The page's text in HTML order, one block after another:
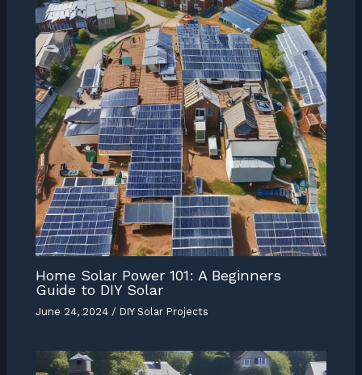
Home Solar Power 101: A Beginners
Guide to DIY Solar
June 24, 2024 / DIY Solar Projects